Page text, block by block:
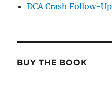
DCA Crash Follow-Up
BUY THE BOOK